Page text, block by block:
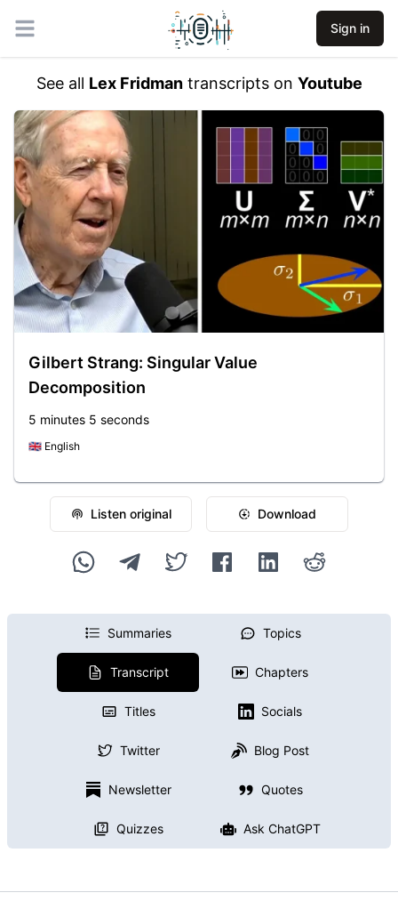
Open main menu Sign in
See all Lex Fridman transcripts on Youtube
Gilbert Strang: Singular Value
Decomposition
5 minutes 5 seconds
🇬🇧 English
Listen original Download
Summaries Topics
Transcript Chapters
Titles Socials
Twitter Blog Post
Newsletter Quotes
Quizzes Ask ChatGPT